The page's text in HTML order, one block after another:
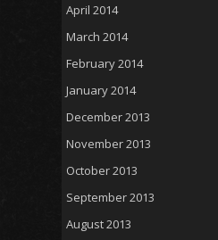
April 2014
March 2014
February 2014
January 2014
December 2013
November 2013
October 2013
September 2013
August 2013